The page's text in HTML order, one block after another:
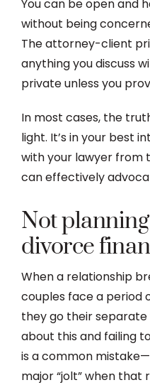
You can be open and
without being
The attorney-client
anything you discuss
private unless you
In most cases, the
light. It’s in your best
with your lawyer from
can effectively
Not
divorce
When a relationship
couples face a period
they go their separate
about this and failing
is a common
major “jolt” when